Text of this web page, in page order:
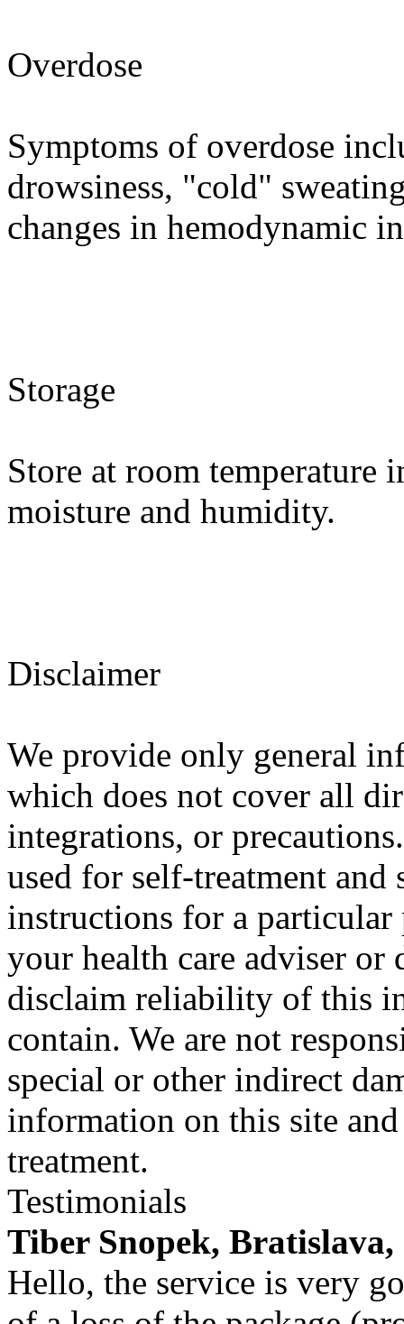
Overdose
Symptoms of overdose
drowsiness, "cold"
changes in hemodynamic
Storage
Store at room temperature
moisture and humidity.
Disclaimer
We provide only general
which does not cover all
integrations, or
used for self-treatment
instructions for a
your health care adviser or
disclaim reliability of this
contain. We are not
special or other indirect
information on this site
treatment.
Testimonials
Tiber Snopek,
Hello, the service is very